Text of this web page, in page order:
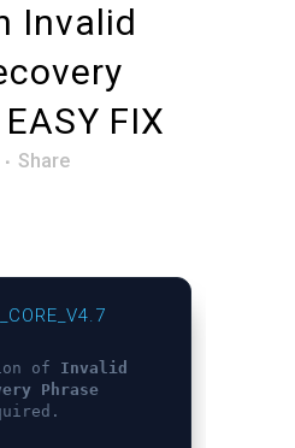
Invalid
FIX
Share
of Invalid
Phrase